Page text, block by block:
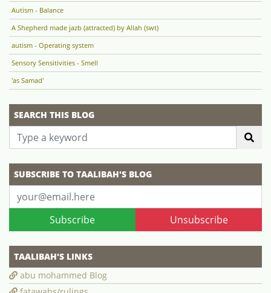
Autism - Balance
A Shepherd made jazb (attracted) by Allah (swt)
autism - Operating system
Sensory Sensitivities - Smell
'as Samad'
SEARCH THIS BLOG
SUBSCRIBE TO TAALIBAH'S BLOG
Subscribe Unsubscribe
TAALIBAH'S LINKS
abu mohammed Blog